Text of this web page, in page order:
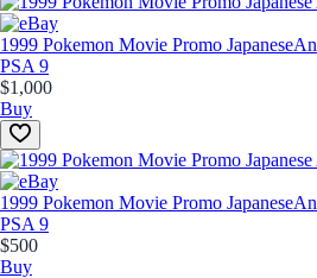
1999 Pokemon Movie Promo Japanese
PSA 9
$1,000
Buy
1999 Pokemon Movie Promo Japanese
PSA 9
$500
Buy